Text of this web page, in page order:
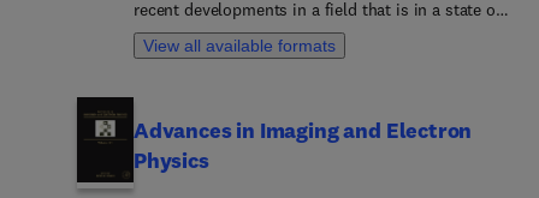
recent developments in a field that is in a state of
rapid growth, as new experimental and theoretical
techniques are used on many problems, both old
surface physics, and laser physics, with timely
articles written by distinguished experts that
View all available formats
Advances in Imaging and Electron
Physics